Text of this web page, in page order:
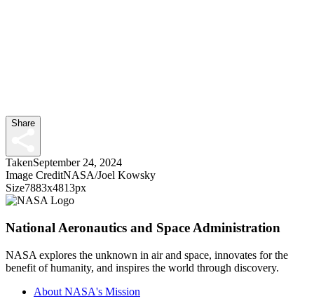
Share
TakenSeptember 24, 2024
Image CreditNASA/Joel Kowsky
Size7883x4813px
National Aeronautics and Space Administration
NASA explores the unknown in air and space, innovates for the
benefit of humanity, and inspires the world through discovery.
About NASA's Mission